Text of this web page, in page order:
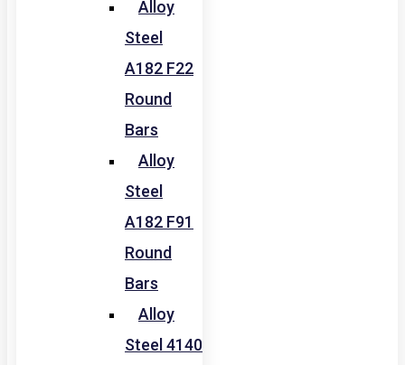
Alloy
Steel
A182 F22
Round
Bars
Alloy
Steel
A182 F91
Round
Bars
Alloy
Steel 4140